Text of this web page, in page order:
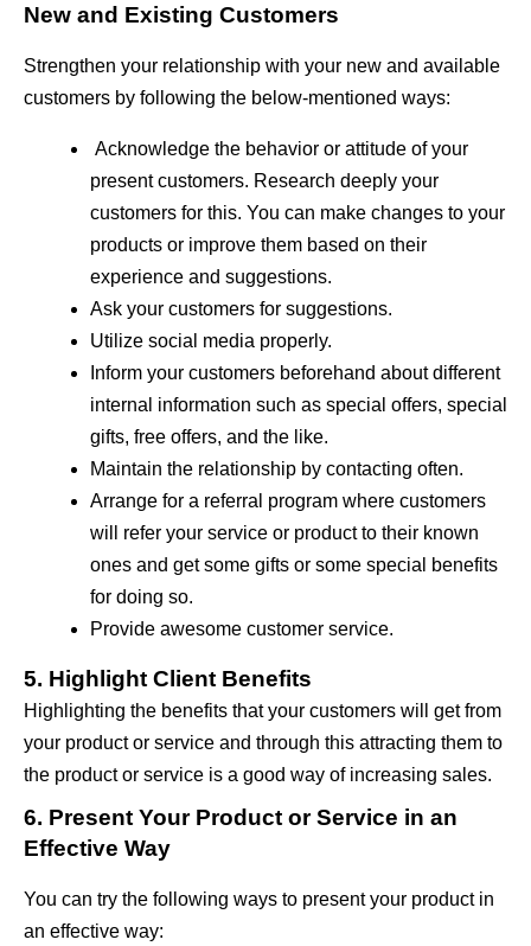
New and Existing Customers
Strengthen your relationship with your new and available
customers by following the below-mentioned ways:
Acknowledge the behavior or attitude of your
present customers. Research deeply your
customers for this. You can make changes to your
products or improve them based on their
experience and suggestions.
Ask your customers for suggestions.
Utilize social media properly.
Inform your customers beforehand about different
internal information such as special offers, special
gifts, free offers, and the like.
Maintain the relationship by contacting often.
Arrange for a referral program where customers
will refer your service or product to their known
ones and get some gifts or some special benefits
for doing so.
Provide awesome customer service.
5. Highlight Client Benefits
Highlighting the benefits that your customers will get from
your product or service and through this attracting them to
the product or service is a good way of increasing sales.
6. Present Your Product or Service in an
Effective Way
You can try the following ways to present your product in
an effective way: